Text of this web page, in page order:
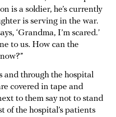
is a soldier, he’s currently
is serving in the war.
‘Grandma, I’m scared.’
to us. How can the
and through the hospital
covered in tape and
to them say not to stand
of the hospital’s patients